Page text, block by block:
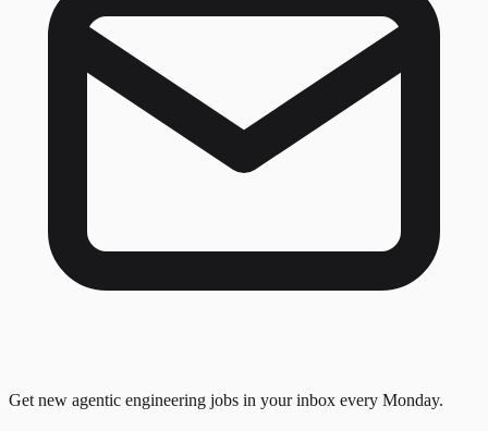
Get new agentic engineering jobs in your inbox every Monday.